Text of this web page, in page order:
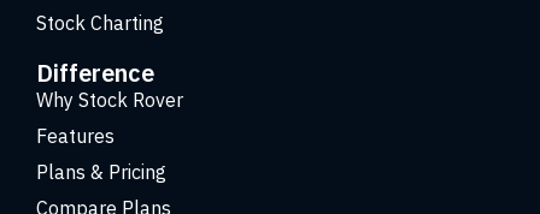
Stock Charting
Difference
Why Stock Rover
Features
Plans & Pricing
Compare Plans